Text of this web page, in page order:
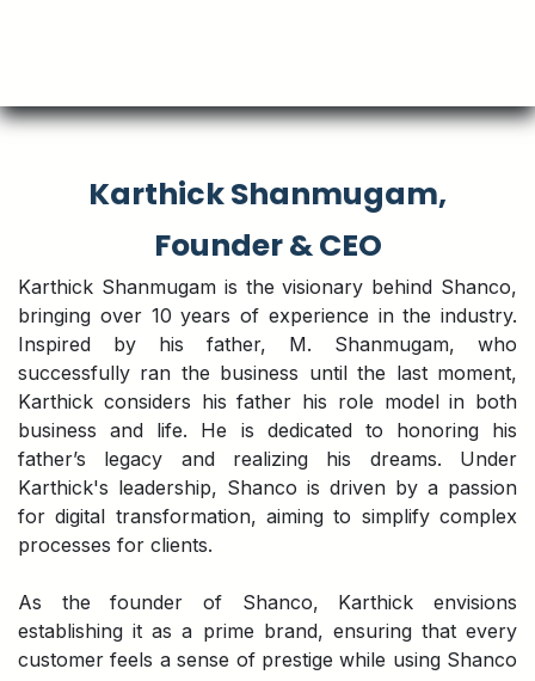
Karthick Shanmugam,
Founder & CEO
Karthick Shanmugam is the visionary behind Shanco,
bringing over 10 years of experience in the industry.
Inspired by his father, M. Shanmugam, who
successfully ran the business until the last moment,
Karthick considers his father his role model in both
business and life. He is dedicated to honoring his
father’s legacy and realizing his dreams. Under
Karthick's leadership, Shanco is driven by a passion
for digital transformation, aiming to simplify complex
processes for clients.
As the founder of Shanco, Karthick envisions
establishing it as a prime brand, ensuring that every
customer feels a sense of prestige while using Shanco